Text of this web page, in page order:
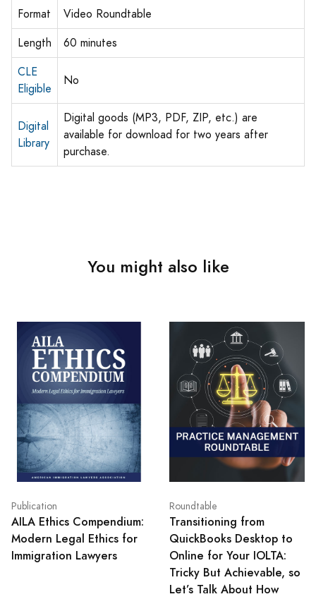
Format
Video Roundtable
Length
60 minutes
CLE
Eligible
No
Digital
Library
Digital goods (MP3, PDF, ZIP, etc.) are
available for download for two years after
purchase.
You might also like
Publication
AILA Ethics Compendium:
Modern Legal Ethics for
Immigration Lawyers
Roundtable
Transitioning from
QuickBooks Desktop to
Online for Your IOLTA:
Tricky But Achievable, so
Let’s Talk About How